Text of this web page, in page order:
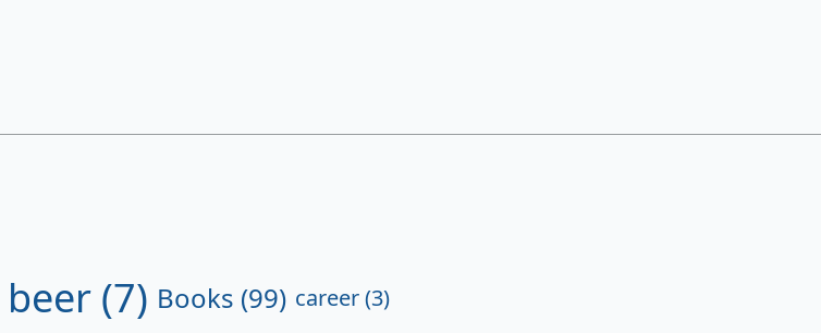
beer (7) Books (99) career (3)